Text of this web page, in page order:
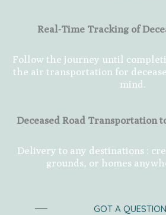
Real-Time Tracking of
Follow the journey until
the air transportation for
mind.
Deceased Road Transportation
Delivery to any destinations :
grounds, or homes
GOT A